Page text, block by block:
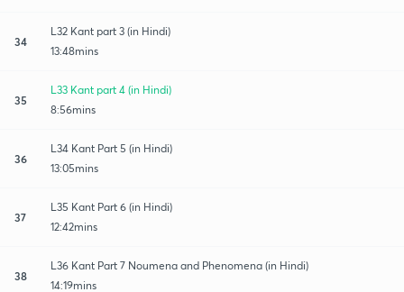
34
L32 Kant part 3 (in Hindi)
13:48mins
35
L33 Kant part 4 (in Hindi)
8:56mins
36
L34 Kant Part 5 (in Hindi)
13:05mins
37
L35 Kant Part 6 (in Hindi)
12:42mins
38
L36 Kant Part 7 Noumena and Phenomena (in Hindi)
14:19mins